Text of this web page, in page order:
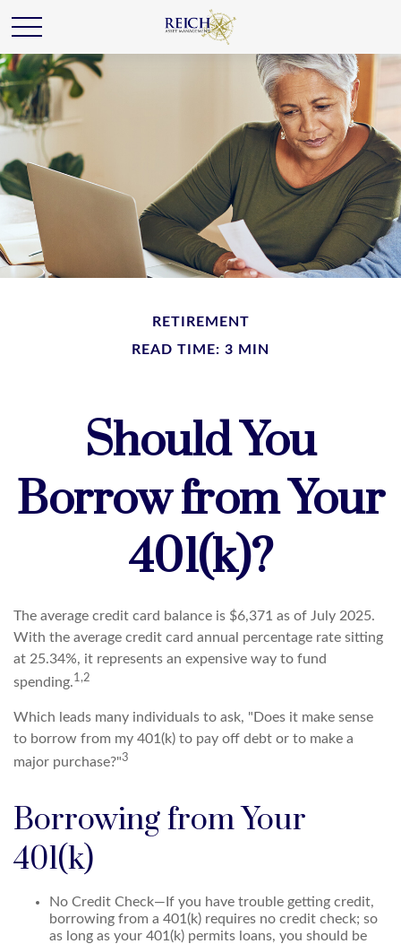
RETIREMENT
READ TIME: 3 MIN
Should You
Borrow from Your
401(k)?
The average credit card balance is $6,371 as of July 2025.
With the average credit card annual percentage rate sitting
at 25.34%, it represents an expensive way to fund
spending.1,2
Which leads many individuals to ask, "Does it make sense
to borrow from my 401(k) to pay off debt or to make a
major purchase?"3
Borrowing from Your
401(k)
No Credit Check—If you have trouble getting credit,
borrowing from a 401(k) requires no credit check; so
as long as your 401(k) permits loans, you should be